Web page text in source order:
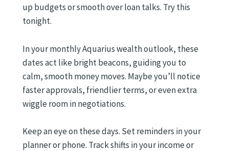
up budgets or smooth over loan talks. Try this
tonight.
In your monthly Aquarius wealth outlook, these
dates act like bright beacons, guiding you to
calm, smooth money moves. Maybe you’ll notice
faster approvals, friendlier terms, or even extra
wiggle room in negotiations.
Keep an eye on these days. Set reminders in your
planner or phone. Track shifts in your income or